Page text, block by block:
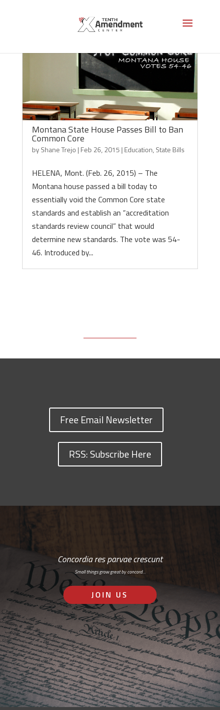
Montana State House Passes Bill to Ban
Common Core
byShane Trejo | Feb 26, 2015 | Education, State Bills
HELENA, Mont. (Feb. 26, 2015) – The
Montana house passed a bill today to
essentially void the Common Core state
standards and establish an “accreditation
standards review council” that would
determine new standards. The vote was 54-
46. Introduced by...
Free Email Newsletter
RSS: Subscribe Here
Concordia res parvae crescunt
Small things grow great by concord…
JOIN US